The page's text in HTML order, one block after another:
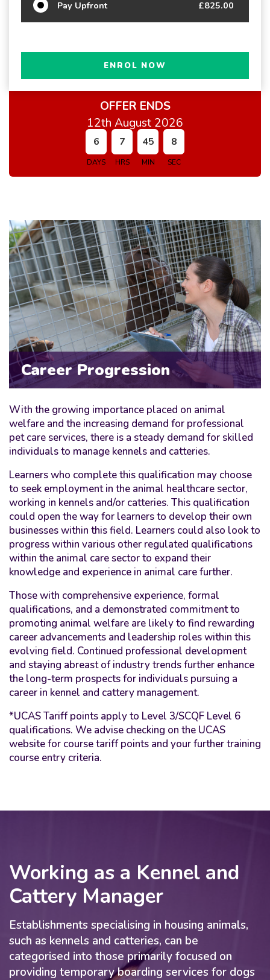
Pay Upfront £825.00
ENROL NOW
OFFER ENDS
12th August 2026
6
DAYS
7
HRS
45
MIN
7
SEC
Career Progression
With the growing importance placed on animal
welfare and the increasing demand for professional
pet care services, there is a steady demand for skilled
individuals to manage kennels and catteries.
Learners who complete this qualification may choose
to seek employment in the animal healthcare sector,
working in kennels and/or catteries. This qualification
could open the way for learners to develop their own
businesses within this field. Learners could also look to
progress within various other regulated qualifications
within the animal care sector to expand their
knowledge and experience in animal care further.
Those with comprehensive experience, formal
qualifications, and a demonstrated commitment to
promoting animal welfare are likely to find rewarding
career advancements and leadership roles within this
evolving field. Continued professional development
and staying abreast of industry trends further enhance
the long-term prospects for individuals pursuing a
career in kennel and cattery management.
*UCAS Tariff points apply to Level 3/SCQF Level 6
qualifications. We advise checking on the UCAS
website for course tariff points and your further training
course entry criteria.
Working as a Kennel and
Cattery Manager
Establishments specialising in housing animals,
such as kennels and catteries, can be
categorised into those primarily focused on
providing temporary boarding services for dogs